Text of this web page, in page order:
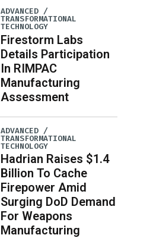
ADVANCED /
TRANSFORMATIONAL
TECHNOLOGY
Firestorm Labs
Details Participation
In RIMPAC
Manufacturing
Assessment
ADVANCED /
TRANSFORMATIONAL
TECHNOLOGY
Hadrian Raises $1.4
Billion To Cache
Firepower Amid
Surging DoD Demand
For Weapons
Manufacturing